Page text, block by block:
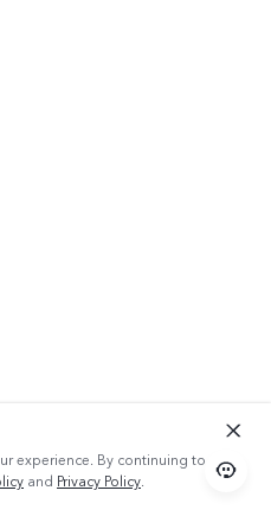
experience. By continuing to use
and Privacy Policy.